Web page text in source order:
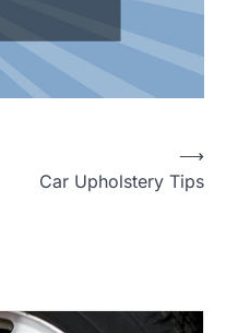
Car Upholstery Tips
⟶